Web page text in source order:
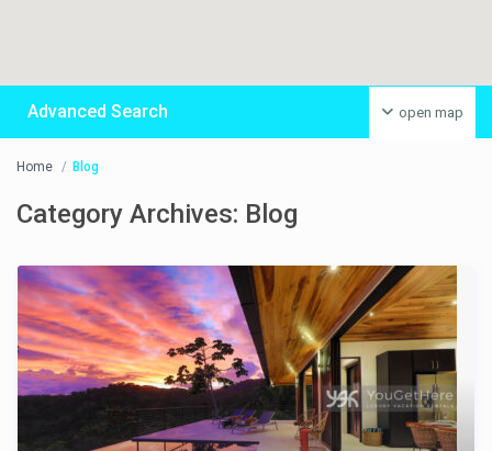
open map
Advanced Search
Home Blog
Category Archives: Blog